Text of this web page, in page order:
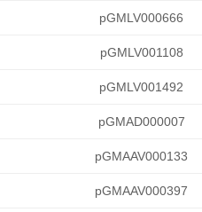
pGMLV000666
pGMLV001108
pGMLV001492
pGMAD000007
pGMAAV000133
pGMAAV000397